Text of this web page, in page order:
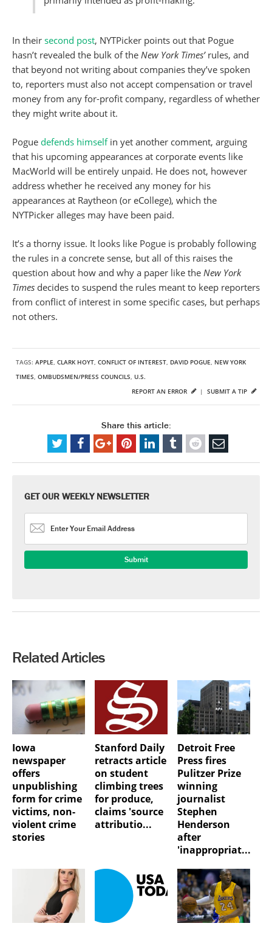
In their second post, NYTPicker points out that Pogue
hasn’t revealed the bulk of the New York Times’rules, and
that beyond not writing about companies they’ve spoken
to, reporters must also not accept compensation or travel
money from any for-profit company, regardless of whether
they might write about it.
Pogue defends himselfin yet another comment, arguing
that his upcoming appearances at corporate events like
MacWorld will be entirely unpaid. He does not, however
address whether he received any money for his
appearances at Raytheon (or eCollege), which the
NYTPicker alleges may have been paid.
It’s a thorny issue. It looks like Pogue is probably following
the rules in a concrete sense, but all of this raises the
question about how and why a paper like the New York
Times decides to suspend the rules meant to keep reporters
from conflict of interest in some specific cases, but perhaps
not others.
TAGS: APPLE CLARK HOYT CONFLICT OF INTEREST DAVID POGUE NEW YORK
TIMES OMBUDSMEN/PRESS COUNCILS U.S.
SUBMIT A TIP
REPORT AN ERROR |
Share this article:
GET OUR WEEKLY NEWSLETTER
Related Articles
Iowa
newspaper
offers
unpublishing
form for crime
victims, non-
violent crime
stories
Stanford Daily
retracts article
on student
climbing trees
for produce,
claims 'source
attributio...
Detroit Free
Press fires
Pulitzer Prize
winning
journalist
Stephen
Henderson
after
'inappropriat...